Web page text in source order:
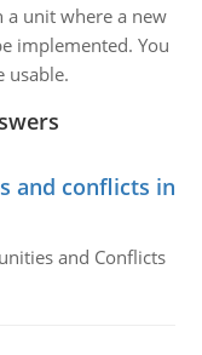
a unit where a new
implemented. You
usable.
and conflicts in
and Conflicts